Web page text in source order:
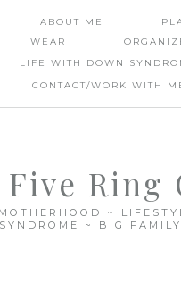
ABOUT ME
WEAR
LIFE WITH DOWN
CONTACT/WORK WITH
Ring
~
SYNDROME ~ BIG